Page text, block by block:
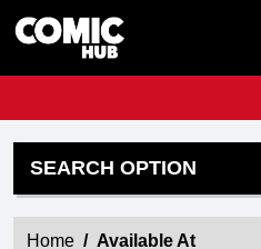
SEARCH OPTION
Home Available At